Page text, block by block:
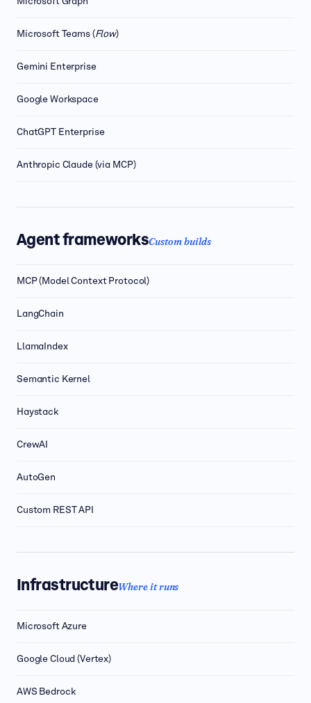
Microsoft Teams (Flow)
Gemini Enterprise
Google Workspace
ChatGPT Enterprise
Anthropic Claude (via MCP)
Agent frameworksCustom builds
MCP (Model Context Protocol)
LangChain
LlamaIndex
Semantic Kernel
Haystack
CrewAI
AutoGen
Custom REST API
InfrastructureWhere it runs
Microsoft Azure
Google Cloud (Vertex)
AWS Bedrock